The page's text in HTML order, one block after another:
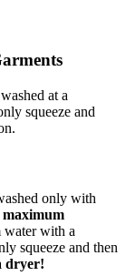
at a
squeeze and
only with
maximum
with a
squeeze and then
dryer!